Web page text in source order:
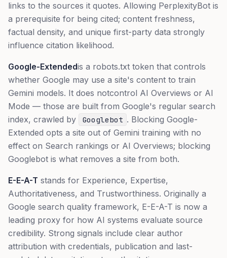
links to the sources it quotes. Allowing PerplexityBot is
a prerequisite for being cited; content freshness,
factual density, and unique first-party data strongly
influence citation likelihood.
Google-Extendedis a robots.txt token that controls
whether Google may use a site's content to train
Gemini models. It does notcontrol AI Overviews or AI
Mode — those are built from Google's regular search
index, crawled by
Googlebot . Blocking Google-
Extended opts a site out of Gemini training with no
effect on Search rankings or AI Overviews; blocking
Googlebot is what removes a site from both.
E-E-A-T stands for Experience, Expertise,
Authoritativeness, and Trustworthiness. Originally a
Google search quality framework, E-E-A-T is now a
leading proxy for how AI systems evaluate source
credibility. Strong signals include clear author
attribution with credentials, publication and last-